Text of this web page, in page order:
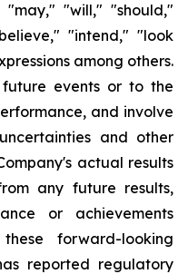
"will," "should,"
"intend," "look
among others.
events or to the
and involve
and other
actual results
any future results,
or achievements
forward-looking
reported regulatory